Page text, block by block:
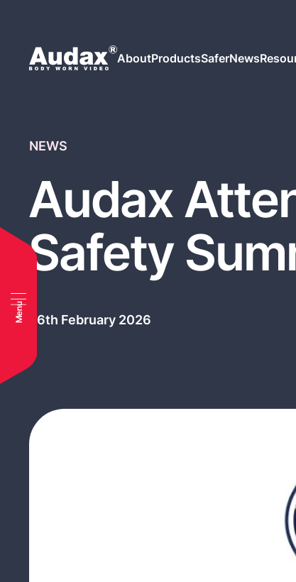
AboutProductsSaferNews
Menu
NEWS
Audax
Safety
26th February 2026